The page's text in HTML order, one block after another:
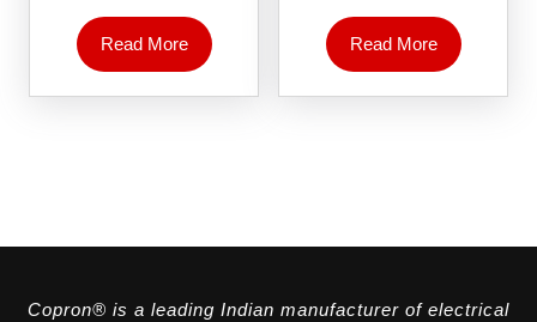
Read More Read More
Copron® is a leading Indian manufacturer of electrical